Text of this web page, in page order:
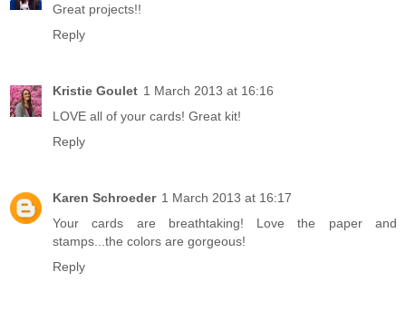
Great projects!!
Reply
Kristie Goulet 1 March 2013 at 16:16
LOVE all of your cards! Great kit!
Reply
Karen Schroeder 1 March 2013 at 16:17
Your cards are breathtaking! Love the paper and
stamps...the colors are gorgeous!
Reply